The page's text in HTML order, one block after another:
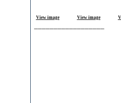
View image View image